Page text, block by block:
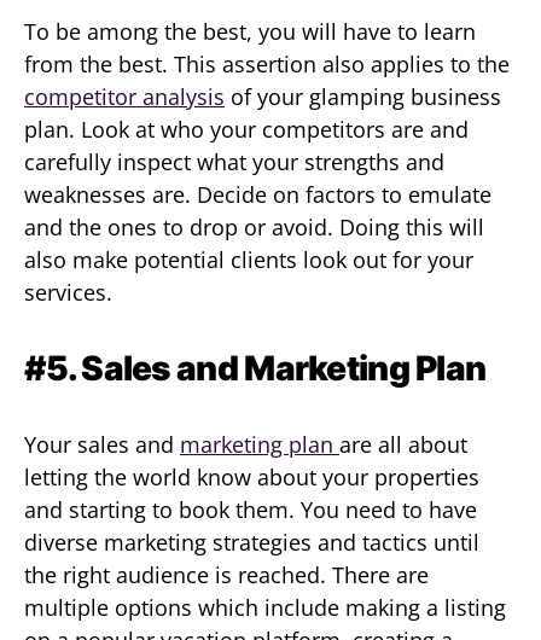
To be among the best, you will have to learn
from the best. This assertion also applies to the
competitor analysis of your glamping business
plan. Look at who your competitors are and
carefully inspect what your strengths and
weaknesses are. Decide on factors to emulate
and the ones to drop or avoid. Doing this will
also make potential clients look out for your
services.
#5. Sales and Marketing Plan
Your sales and marketing plan are all about
letting the world know about your properties
and starting to book them. You need to have
diverse marketing strategies and tactics until
the right audience is reached. There are
multiple options which include making a listing